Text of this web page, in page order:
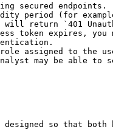
secured endpoints.
(for example,
return `401
token expires, you
assigned to the
may be able
so that both